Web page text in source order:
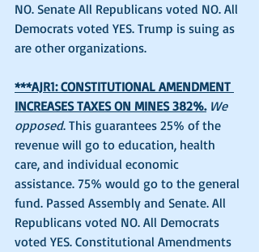
NO. Senate All Republicans voted NO. All
Democrats voted YES. Trump is suing as
are other organizations.
***AJR1: CONSTITUTIONAL AMENDMENT
INCREASES TAXES ON MINES 382%. We
opposed. This guarantees 25% of the
revenue will go to education, health
care, and individual economic
assistance. 75% would go to the general
fund. Passed Assembly and Senate. All
Republicans voted NO. All Democrats
voted YES. Constitutional Amendments